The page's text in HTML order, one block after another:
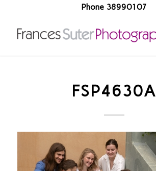
Phone 38990107
FSP4630A